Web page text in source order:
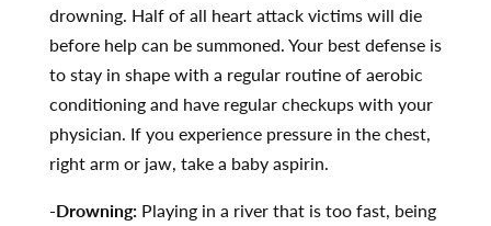
drowning. Half of all heart attack victims will die
before help can be summoned. Your best defense is
to stay in shape with a regular routine of aerobic
conditioning and have regular checkups with your
physician. If you experience pressure in the chest,
right arm or jaw, take a baby aspirin.
-Drowning:Playing in a river that is too fast, being